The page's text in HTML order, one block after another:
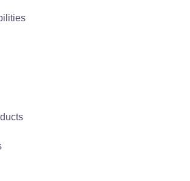
Heating Technology
people and surfaces
of wasting energy
Flexibility
in multiple series (C, CD, W,
and decorative Motif